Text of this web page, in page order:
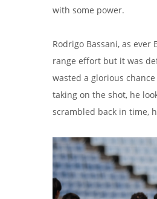
with some power.
Rodrigo Bassani, as
range effort but it was
wasted a glorious
taking on the shot, he
scrambled back in time,